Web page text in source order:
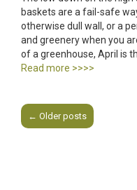
baskets are a fail-safe
otherwise dull wall, or a
and greenery when you
of a greenhouse, April is
Read more >>>>
Post navigation
← Older posts